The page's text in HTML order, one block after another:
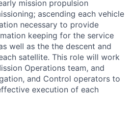
mission propulsion
ascending each vehicle
necessary to provide
keeping for the service
well as the the descent and
satellite. This role will work
Operations team, and
and Control operators to
execution of each